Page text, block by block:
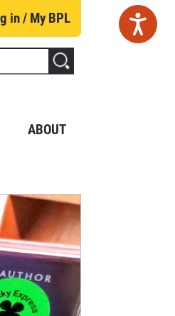
in / My BPL
ABOUT